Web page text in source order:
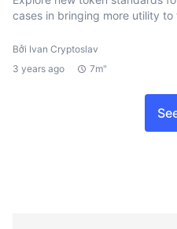
cases in bringing more utility
Bởi Ivan Cryptoslav
3 years ago
7m"